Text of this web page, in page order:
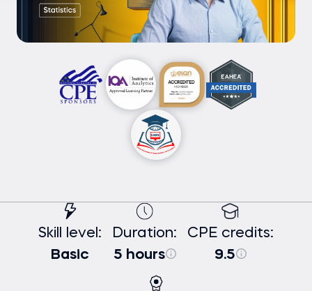
Skill level:
Basic
Duration:
5 hours
CPE credits:
9.5